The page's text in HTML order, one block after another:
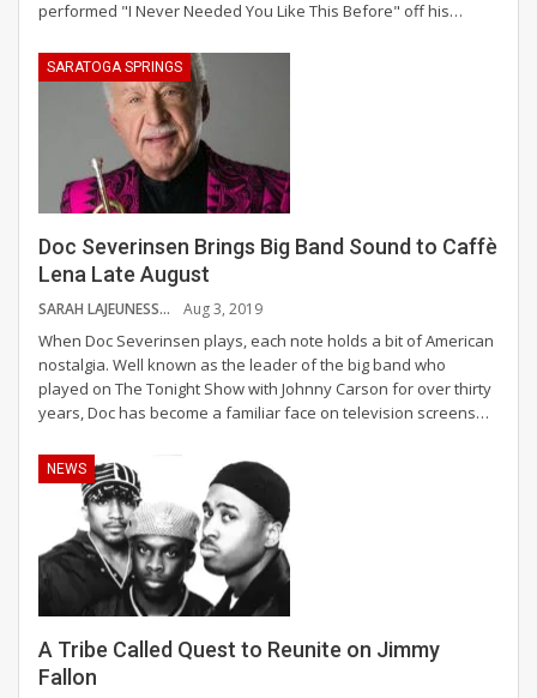
performed "I Never Needed You Like This Before" off his…
SARATOGA SPRINGS
Doc Severinsen Brings Big Band Sound to Caffè
Lena Late August
SARAH LAJEUNESSE Aug 3, 2019
When Doc Severinsen plays, each note holds a bit of American
nostalgia. Well known as the leader of the big band who
played on The Tonight Show with Johnny Carson for over thirty
years, Doc has become a familiar face on television screens…
NEWS
A Tribe Called Quest to Reunite on Jimmy
Fallon